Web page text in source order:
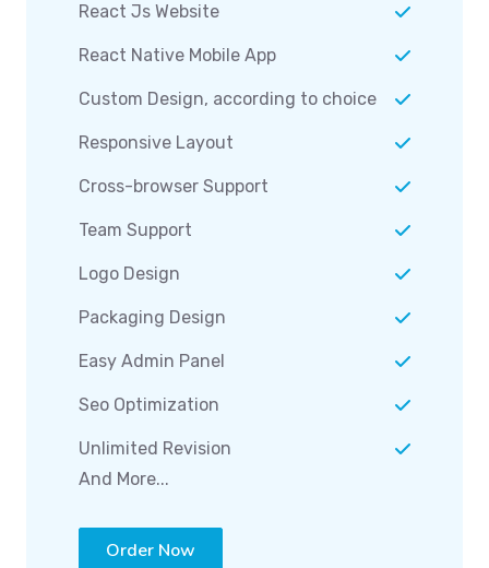
React Js Website
React Native Mobile App
Custom Design, according to choice
Responsive Layout
Cross-browser Support
Team Support
Logo Design
Packaging Design
Easy Admin Panel
Seo Optimization
Unlimited Revision
And More...
Order Now